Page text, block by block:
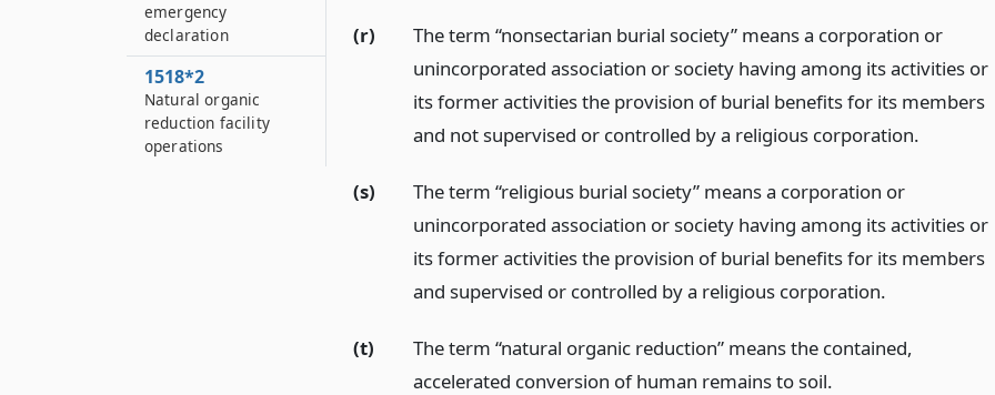
(r)
The term “nonsectarian burial society” means a corporation or
unincorporated association or society having among its activities or
its former activities the provision of burial benefits for its members
and not supervised or controlled by a religious corporation.
(s)
The term “religious burial society” means a corporation or
unincorporated association or society having among its activities or
its former activities the provision of burial benefits for its members
and supervised or controlled by a religious corporation.
(t)
The term “natural organic reduction” means the contained,
accelerated conversion of human remains to soil.
emergency
declaration
1518*2
Natural organic
reduction facility
operations